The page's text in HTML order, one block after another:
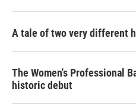
A tale of two very different
The Women's Professional
historic debut